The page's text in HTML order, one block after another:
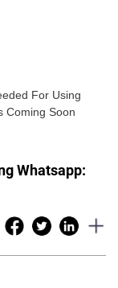
For Using
Coming Soon
Whatsapp: